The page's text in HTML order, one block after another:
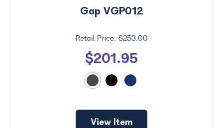
Gap VGP012
$253.00
$201.95
View Item